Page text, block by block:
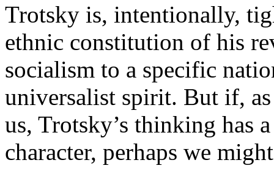
Trotsky is, intentionally,
ethnic constitution of his
socialism to a specific
universalist spirit. But if,
us, Trotsky’s thinking has
character, perhaps we